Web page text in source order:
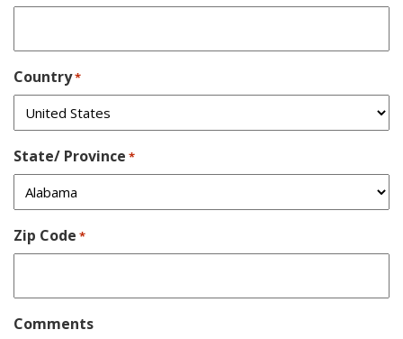
Country*
State/ Province *
Zip Code *
Comments